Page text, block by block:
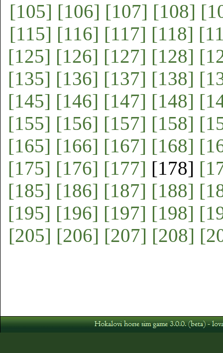
[105] [106] [107] [108]
[115] [116] [117] [118]
[125] [126] [127] [128]
[135] [136] [137] [138]
[145] [146] [147] [148]
[155] [156] [157] [158]
[165] [166] [167] [168]
[175] [176] [177] [178]
[185] [186] [187] [188]
[195] [196] [197] [198]
[205] [206] [207] [208]